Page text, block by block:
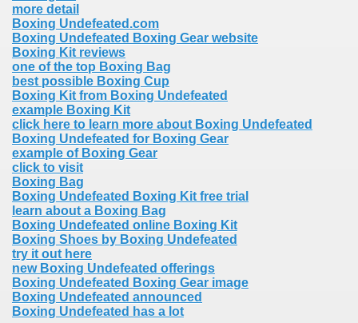
more detail
Boxing Undefeated.com
Boxing Undefeated Boxing Gear website
Boxing Kit reviews
one of the top Boxing Bag
best possible Boxing Cup
Boxing Kit from Boxing Undefeated
example Boxing Kit
click here to learn more about Boxing Undefeated
Boxing Undefeated for Boxing Gear
example of Boxing Gear
click to visit
Boxing Bag
Boxing Undefeated Boxing Kit free trial
learn about a Boxing Bag
Boxing Undefeated online Boxing Kit
Boxing Shoes by Boxing Undefeated
try it out here
new Boxing Undefeated offerings
Boxing Undefeated Boxing Gear image
Boxing Undefeated announced
Boxing Undefeated has a lot